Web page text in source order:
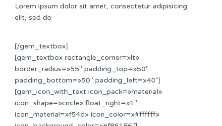
Lorem ipsum dolor sit amet, consectetur adipisicing
elit, sed do
[/gem_textbox]
[gem_textbox rectangle_corner=»lt»
border_radius=»55″ padding_top=»50″
padding_bottom=»50″ padding_left=»40″]
[gem_icon_with_text icon_pack=»material»
icon_shape=»circle» float_right=»1″
icon_material=»f54d» icon_color=»#ffffff»